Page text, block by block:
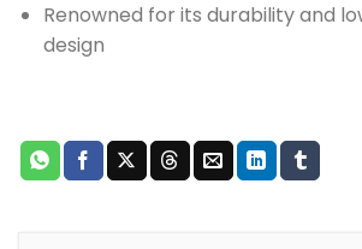
Renowned for its durability and
design